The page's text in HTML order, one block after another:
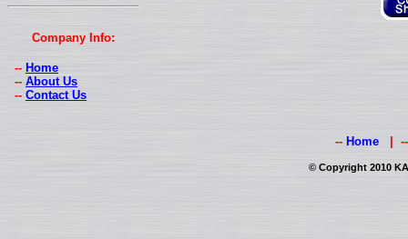
Company Info:
-- Home
-- About Us
-- Contact Us
-- Home |
© Copyright 2010